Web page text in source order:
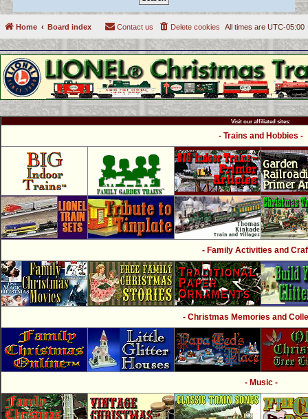
Home Board index All times are UTC-05:00
Delete cookies
Contact us
Visit our affiliated sites:
- Trains and Hobbies -
- Family Activities and
- Christmas Memories and
- Music -